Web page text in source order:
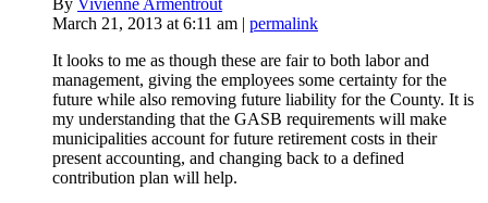
March 21, 2013 at 6:11 am | permalink
It looks to me as though these are fair to both labor and
management, giving the employees some certainty for the
future while also removing future liability for the County. It is
my understanding that the GASB requirements will make
municipalities account for future retirement costs in their
present accounting, and changing back to a defined
contribution plan will help.